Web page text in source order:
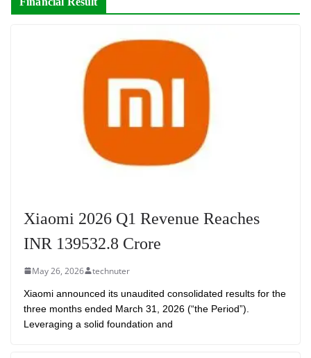
Xiaomi 2026 Q1 Revenue Reaches
INR 139532.8 Crore
May 26, 2026 technuter
Xiaomi announced its unaudited consolidated results for the
three months ended March 31, 2026 (“the Period”).
Leveraging a solid foundation and